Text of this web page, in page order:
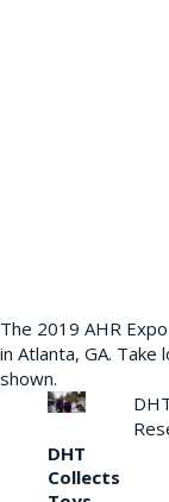
The 2019 AHR
in Atlanta, GA.
shown.
DHT
Collects